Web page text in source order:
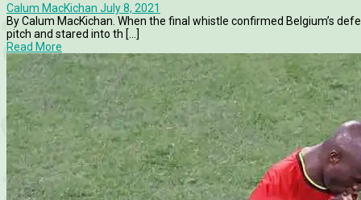
Calum MacKichan July 8, 2021
By Calum MacKichan. When the final whistle confirmed Belgium’s
pitch and stared into th [...]
Read More